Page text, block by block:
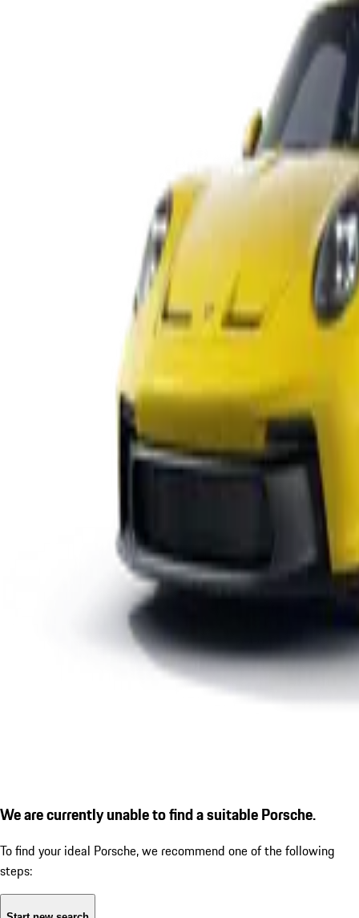
We are currently unable to find a suitable Porsche.
To find your ideal Porsche, we recommend one of the following
steps: